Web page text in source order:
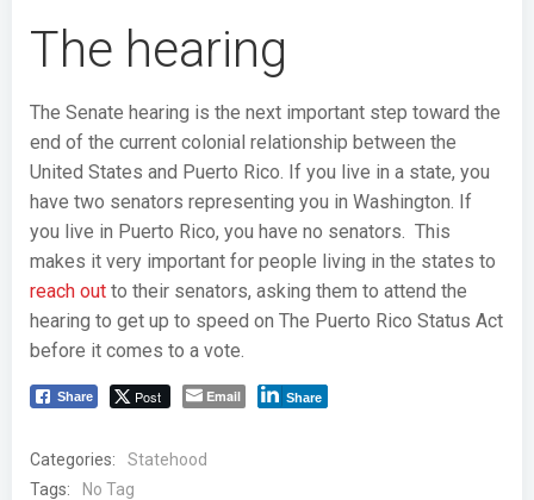
The hearing
The Senate hearing is the next important step toward the
end of the current colonial relationship between the
United States and Puerto Rico. If you live in a state, you
have two senators representing you in Washington. If
you live in Puerto Rico, you have no senators. This
makes it very important for people living in the states to
reach out to their senators, asking them to attend the
hearing to get up to speed on The Puerto Rico Status Act
before it comes to a vote.
Share Post Email Share
Categories:
Statehood
Tags:
No Tag